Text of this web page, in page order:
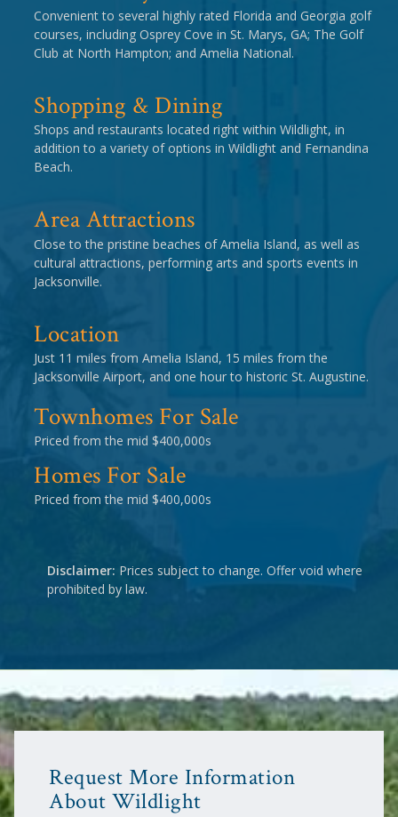
Convenient to several highly rated Florida and Georgia golf
courses, including Osprey Cove in St. Marys, GA; The Golf
Club at North Hampton; and Amelia National.
Shopping & Dining
Shops and restaurants located right within Wildlight, in
addition to a variety of options in Wildlight and Fernandina
Beach.
Area Attractions
Close to the pristine beaches of Amelia Island, as well as
cultural attractions, performing arts and sports events in
Jacksonville.
Location
Just 11 miles from Amelia Island, 15 miles from the
Jacksonville Airport, and one hour to historic St. Augustine.
Townhomes For Sale
Priced from the mid $400,000s
Homes For Sale
Priced from the mid $400,000s
Disclaimer: Prices subject to change. Offer void where
prohibited by law.
Request More Information
About Wildlight